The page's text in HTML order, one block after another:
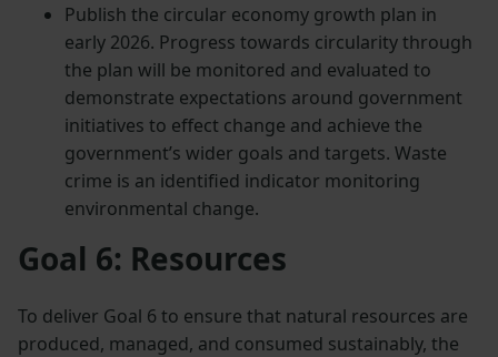
Publish the circular economy growth plan in
early 2026. Progress towards circularity through
the plan will be monitored and evaluated to
demonstrate expectations around government
initiatives to effect change and achieve the
government’s wider goals and targets. Waste
crime is an identified indicator monitoring
environmental change.
Goal 6: Resources
To deliver Goal 6 to ensure that natural resources are
produced, managed, and consumed sustainably, the